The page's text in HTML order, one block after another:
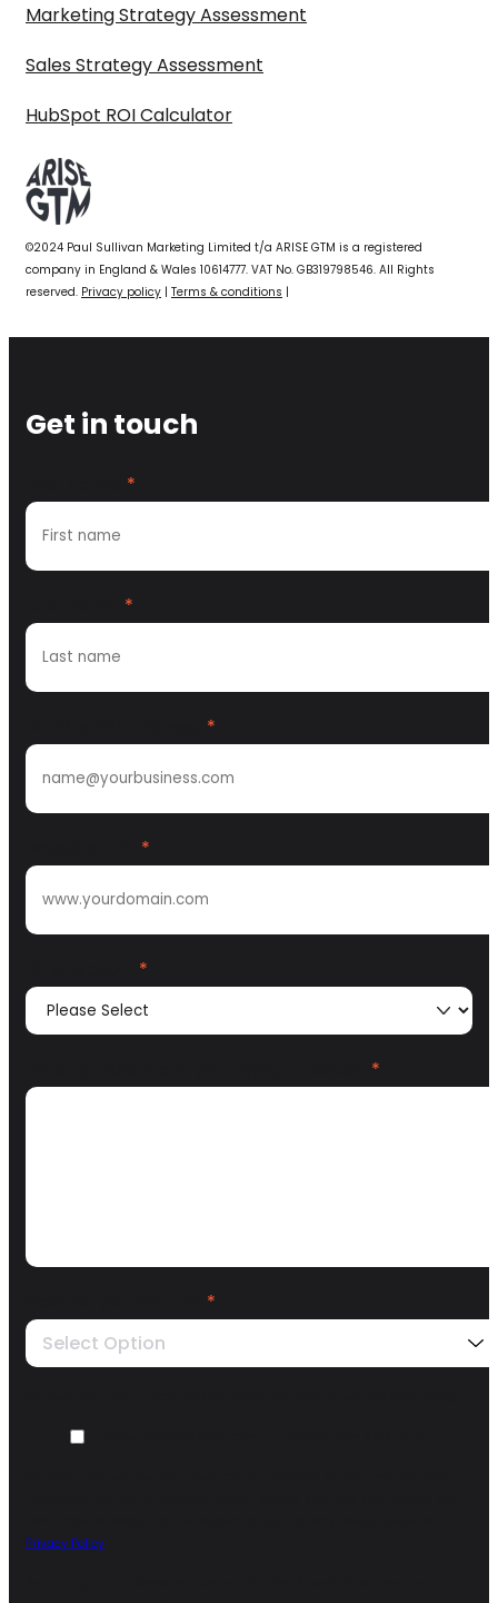
Marketing Strategy Assessment
Sales Strategy Assessment
HubSpot ROI Calculator
©2024 Paul Sullivan Marketing Limited t/a ARISE GTM is a registered
company in England & Wales 10614777. VAT No. GB319798546. All Rights
reserved. Privacy policy | Terms & conditions |
Get in touch
*
*
*
*
*
*
*
Select Option
Privacy Policy